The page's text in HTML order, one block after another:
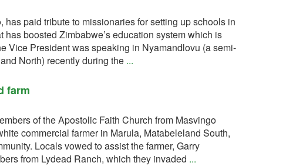
paid tribute to missionaries for setting up schools in
has boosted Zimbabwe’s education system which is
Vice President was speaking in Nyamandlovu (a semi-
North) recently during the ...
farm
of the Apostolic Faith Church from Masvingo
commercial farmer in Marula, Matabeleland South,
Locals vowed to assist the farmer, Garry
from Lydead Ranch, which they invaded ...